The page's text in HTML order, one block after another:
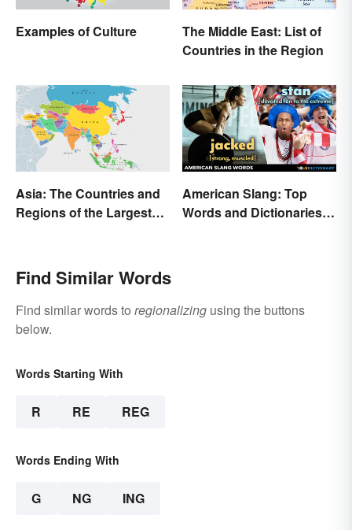
Examples of Culture
The Middle East: List of
Countries in the Region
Asia: The Countries and
Regions of the Largest
American Slang: Top
Words and Dictionaries
Find Similar Words
Find similar words to regionalizing using the buttons
below.
Words Starting With
R RE REG
Words Ending With
G NG ING